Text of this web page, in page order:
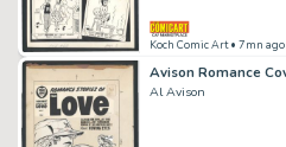
Koch Comic Art• 7mn ago
Al Avison